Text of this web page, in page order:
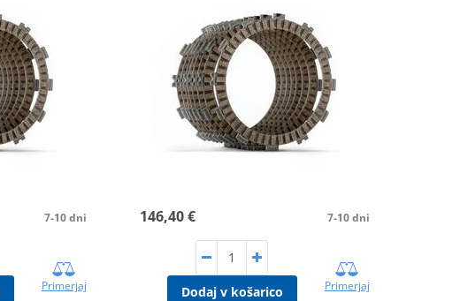
7-10 dni
Primerjaj
146,40 € 7-10 dni
Dodaj v košarico Primerjaj